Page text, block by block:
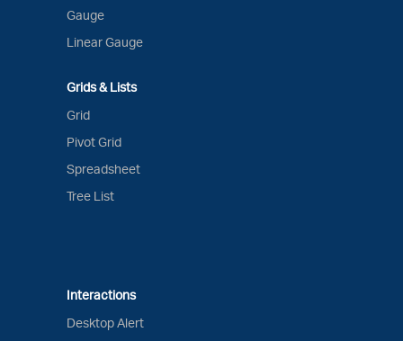
Gauge
Linear Gauge
Grids & Lists
Grid
Pivot Grid
Spreadsheet
Tree List
Interactions
Desktop Alert